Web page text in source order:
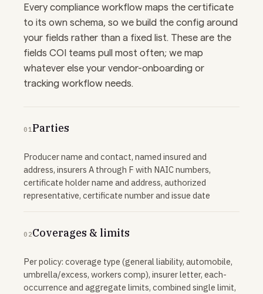
Every compliance workflow maps the certificate
to its own schema, so we build the config around
your fields rather than a fixed list. These are the
fields COI teams pull most often; we map
whatever else your vendor-onboarding or
tracking workflow needs.
01Parties
Producer name and contact, named insured and
address, insurers A through F with NAIC numbers,
certificate holder name and address, authorized
representative, certificate number and issue date
02Coverages & limits
Per policy: coverage type (general liability, automobile,
umbrella/excess, workers comp), insurer letter, each-
occurrence and aggregate limits, combined single limit,